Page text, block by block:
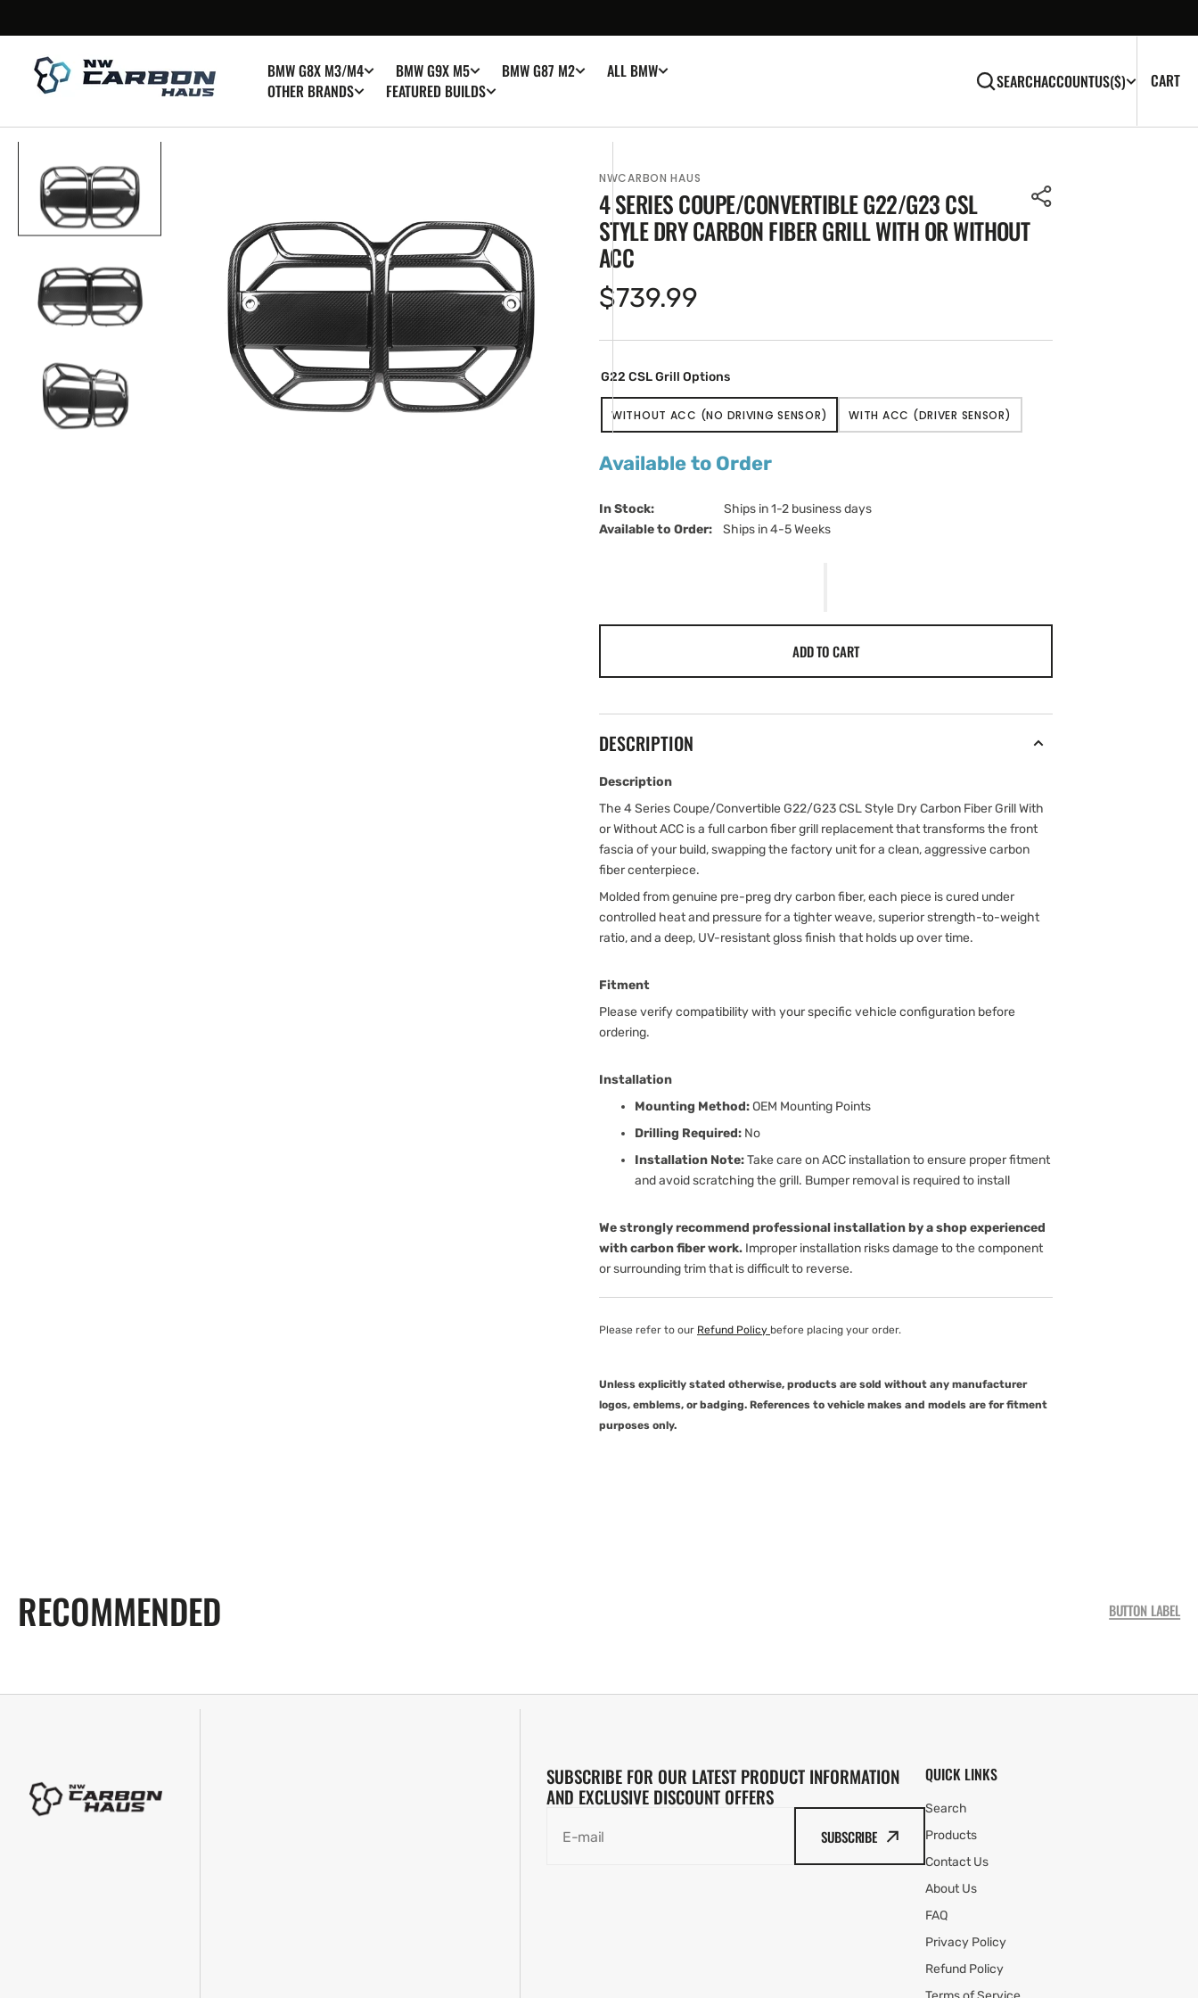
CONTENT
BMW G8X M3/M4 BMW G9X M5 BMW G87 M2
ALL BMW
OTHER BRANDS
FEATURED BUILDS SEARCHACCOUNTUS($) CART0
NWCARBON HAUS
4 SERIES COUPE/CONVERTIBLE G22/G23 CSL
STYLE DRY CARBON FIBER GRILL WITH OR WITHOUT
ACC
Regular
$739.99
G22 CSL Grill Options
WITHOUT ACC (NO DRIVING SENSOR)
VARIANT
SOLD
OR
WITH ACC (DRIVER SENSOR)
VARIANT
SOLD
Available to Order
In Stock:
Ships in 1-2 business days
Available to Order:
Ships in 4-5 Weeks
ADD TO CART
DESCRIPTION
Description
The 4 Series Coupe/Convertible G22/G23 CSL Style Dry Carbon Fiber Grill With
or Without ACC is a full carbon fiber grill replacement that transforms the front
fascia of your build, swapping the factory unit for a clean, aggressive carbon
fiber centerpiece.
Molded from genuine pre-preg dry carbon fiber, each piece is cured under
controlled heat and pressure for a tighter weave, superior strength-to-weight
ratio, and a deep, UV-resistant gloss finish that holds up over time.
Fitment
Please verify compatibility with your specific vehicle configuration before
ordering.
Installation
Mounting Method:OEM Mounting Points
Drilling Required: No
Installation Note:Take care on ACC installation to ensure proper fitment
and avoid scratching the grill. Bumper removal is required to install
We strongly recommend professional installation by a shop experienced
with carbon fiber work. Improper installation risks damage to the component
or surrounding trim that is difficult to reverse.
Please refer to our Refund Policy before placing your order.
Unless explicitly stated otherwise, products are sold without any manufacturer
logos, emblems, or badging. References to vehicle makes and models are for fitment
purposes only.
Open
media
1
in
gallery
view
RECOMMENDED BUTTON LABEL
SUBSCRIBE FOR OUR LATEST PRODUCT INFORMATION
AND EXCLUSIVE DISCOUNT OFFERS
E-mail SUBSCRIBE
QUICK LINKS
Search
Products
Contact Us
About Us
FAQ
Privacy Policy
Refund Policy